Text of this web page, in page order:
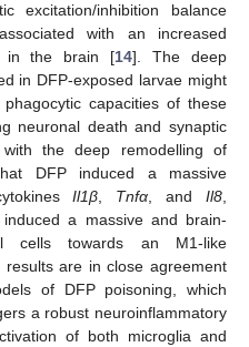
inhibition balance
with an increased
in the brain [14]. The deep
in DFP-exposed larvae might
capacities of these
neuronal death and synaptic
with the deep remodelling of
DFP induced a massive
Il1β, Tnfα, andIl8,
a massive and brain-
cells towards an M1-like
are in close agreement
of DFP poisoning, which
a robust neuroinflammatory
of both microglia and